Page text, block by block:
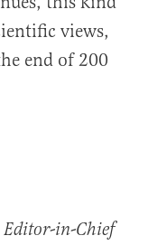
views,
end of 200
in-Chief